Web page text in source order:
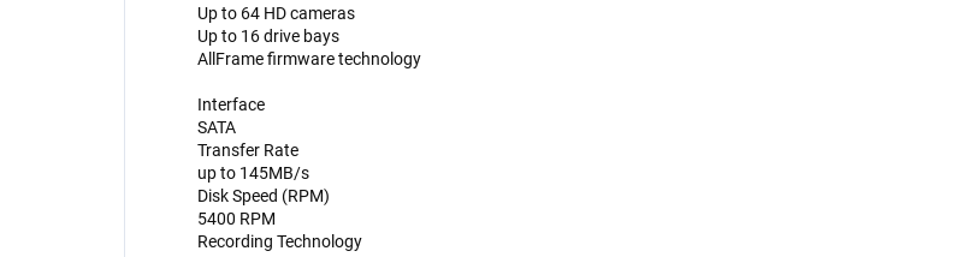
Up to 64 HD cameras
Up to 16 drive bays
AllFrame firmware technology
Interface
SATA
Transfer Rate
up to 145MB/s
Disk Speed (RPM)
5400 RPM
Recording Technology